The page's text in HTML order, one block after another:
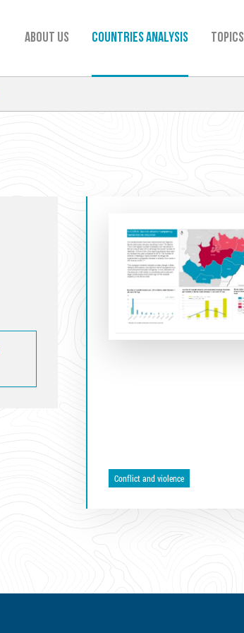
About us Countries analysis TOPICS
Conflict and violence